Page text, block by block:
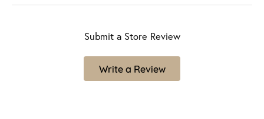
Submit a Store Review
Write a Review